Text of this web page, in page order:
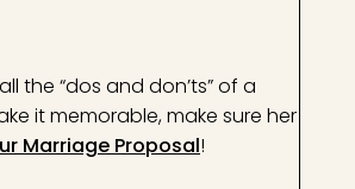
the “dos and don’ts” of a
it memorable, make sure her
Marriage Proposal!